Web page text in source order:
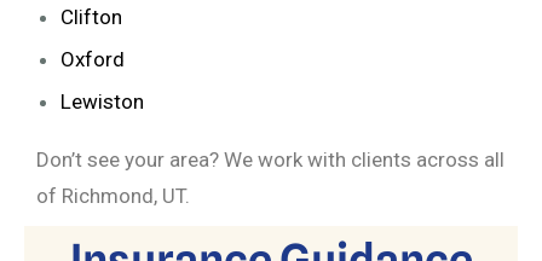
Clifton
Oxford
Lewiston
Don’t see your area? We work with clients across all
of Richmond, UT.